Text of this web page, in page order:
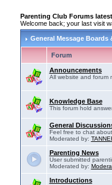
Parenting Club Forums
Welcome back; your last visit
General Message Boards
Forum
Announcements
All website and forum
Knowledge Base
This forum hold
General
Feel free to chat
Moderated by:
Parenting News
User submitted
Moderated by:
Introductions